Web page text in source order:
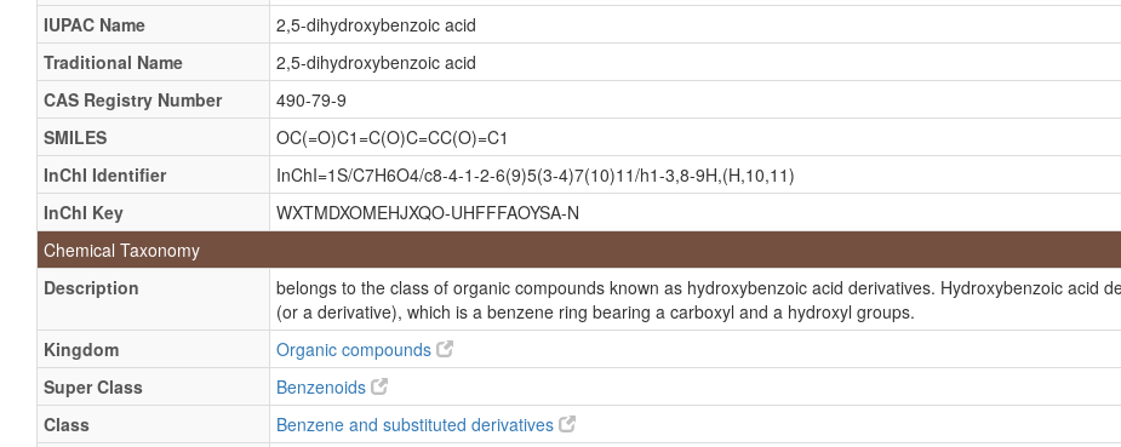
3,6-Dihydroxybenzoic acid
5-Hydroxy-salicylate
5-Hydroxy-salicylic acid
Carboxyhydroquinone
Dihydroxybenzoicacid
Gensigen
Gensigon
Gentisinic acid
2,5-Dihydroxybenzoic acid, monosodium salt
Lithium 2,5-dihydroxybenzoate
Gentisic acid
Hydroquinone carboxylic acid
IUPAC Name
2,5-dihydroxybenzoic acid
Traditional Name
2,5-dihydroxybenzoic acid
CAS Registry Number
490-79-9
SMILES
OC(=O)C1=C(O)C=CC(O)=C1
InChI Identifier
InChI=1S/C7H6O4/c8-4-1-2-6(9)5(3-4)7(10)11/h1-3,8-9H,(H,10,11)
InChI Key
WXTMDXOMEHJXQO-UHFFFAOYSA-N
Chemical Taxonomy
Description
belongs to the class of organic compounds known as hydroxybenzoic acid derivatives. Hydroxybenzoic acid
(or a derivative), which is a benzene ring bearing a carboxyl and a hydroxyl groups.
Kingdom
Organic compounds
Super Class
Benzenoids
Class
Benzene and substituted derivatives